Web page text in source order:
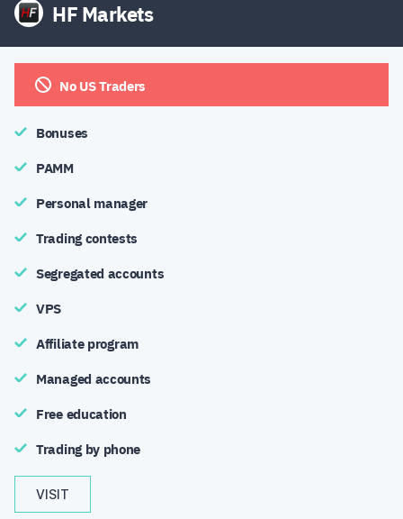
HF Markets
No US Traders
Bonuses
PAMM
Personal manager
Trading contests
Segregated accounts
VPS
Affiliate program
Managed accounts
Free education
Trading by phone
VISIT